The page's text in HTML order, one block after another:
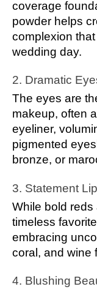
coverage
powder helps
complexion
wedding day.
2. Dramatic
The eyes are
makeup, often
eyeliner,
pigmented
bronze, or
3. Statement
While bold
timeless
embracing
coral, and wine
4. Blushing